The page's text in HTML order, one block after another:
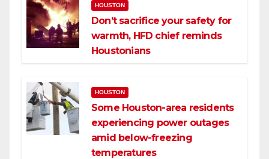
HOUSTON
Don’t sacrifice your safety for
warmth, HFD chief reminds
Houstonians
HOUSTON
Some Houston-area residents
experiencing power outages
amid below-freezing
temperatures